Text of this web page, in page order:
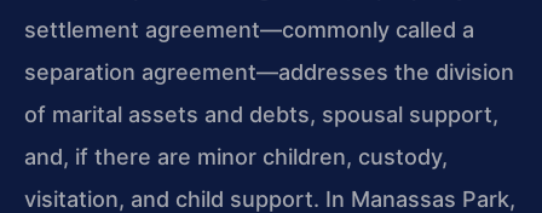
settlement agreement—commonly called a
separation agreement—addresses the division
of marital assets and debts, spousal support,
and, if there are minor children, custody,
visitation, and child support. In Manassas Park,